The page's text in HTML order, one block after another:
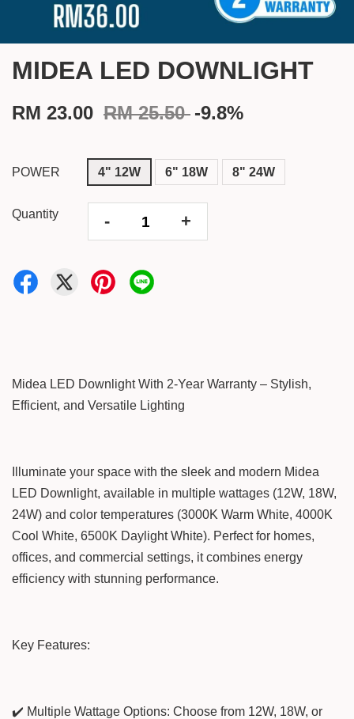
MIDEA LED DOWNLIGHT
RM 23.00 RM 25.50 -9.8%
POWER 4" 12W 6" 18W 8" 24W
Quantity - +
Midea LED Downlight With 2-Year Warranty – Stylish,
Efficient, and Versatile Lighting
Illuminate your space with the sleek and modern Midea
LED Downlight, available in multiple wattages (12W, 18W,
24W) and color temperatures (3000K Warm White, 4000K
Cool White, 6500K Daylight White). Perfect for homes,
offices, and commercial settings, it combines energy
efficiency with stunning performance.
Key Features:
✔️ Multiple Wattage Options: Choose from 12W, 18W, or